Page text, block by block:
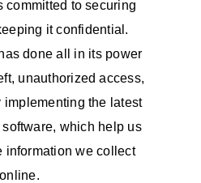
committed to securing
it confidential.
done all in its power
unauthorized access,
implementing the latest
which help us
information we collect
online.